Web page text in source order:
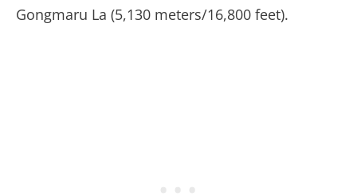
Gongmaru La (5,130 meters/16,800 feet).